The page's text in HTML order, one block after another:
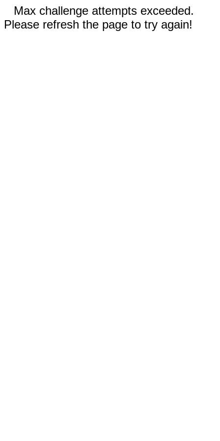
Max challenge attempts exceeded.
Please refresh the page to try again!